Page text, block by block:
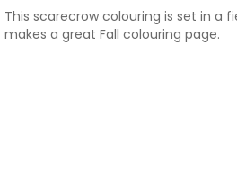
This scarecrow colouring is set in a
makes a great Fall colouring page.